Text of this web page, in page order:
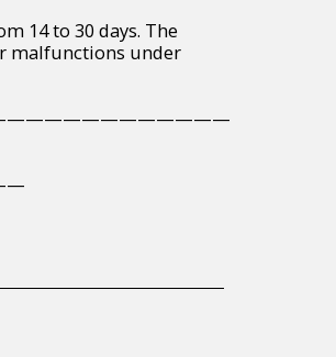
14 to 30 days. The
malfunctions under